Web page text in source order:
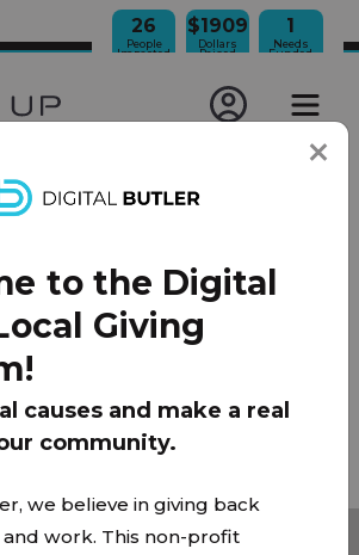
26
People
Impacted
$1909
Dollars
Raised
1
Needs
Funded
Us FAQ
Team
of Use
All rights reserved.
to the Digital
Giving
causes and make a real
community.
we believe in giving back
work. This non-profit